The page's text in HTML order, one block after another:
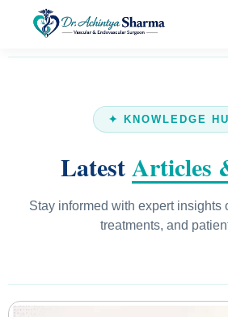
✦ KNOWLEDGE
LatestArticles
Stay informed with expert insights
treatments, and